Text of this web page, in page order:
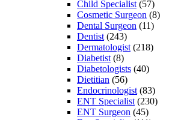
Child Specialist (57)
Cosmetic Surgeon (8)
Dental Surgeon (11)
Dentist (243)
Dermatologist (218)
Diabetist (8)
Diabetologists (40)
Dietitian (56)
Endocrinologist (83)
ENT Specialist (230)
ENT Surgeon (45)